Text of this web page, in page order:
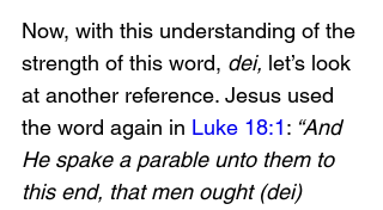
Now, with this understanding of the
strength of this word, dei, let’s look
at another reference. Jesus used
the word again in Luke 18:1: “And
He spake a parable unto them to
this end, that men ought (dei)